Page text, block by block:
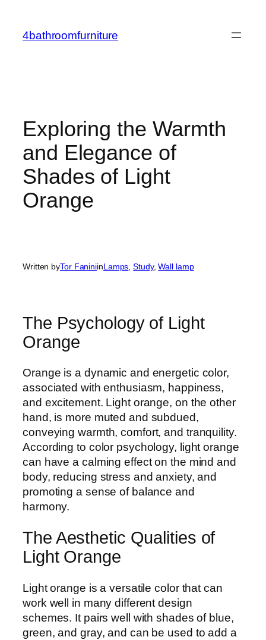
content
4bathroomfurniture
Exploring the Warmth
and Elegance of
Shades of Light
Orange
Written byTor FaniniinLamps , Study, Wall lamp
The Psychology of Light
Orange
Orange is a dynamic and energetic color,
associated with enthusiasm, happiness,
and excitement. Light orange, on the other
hand, is more muted and subdued,
conveying warmth, comfort, and tranquility.
According to color psychology, light orange
can have a calming effect on the mind and
body, reducing stress and anxiety, and
promoting a sense of balance and
harmony.
The Aesthetic Qualities of
Light Orange
Light orange is a versatile color that can
work well in many different design
schemes. It pairs well with shades of blue,
green, and gray, and can be used to add a